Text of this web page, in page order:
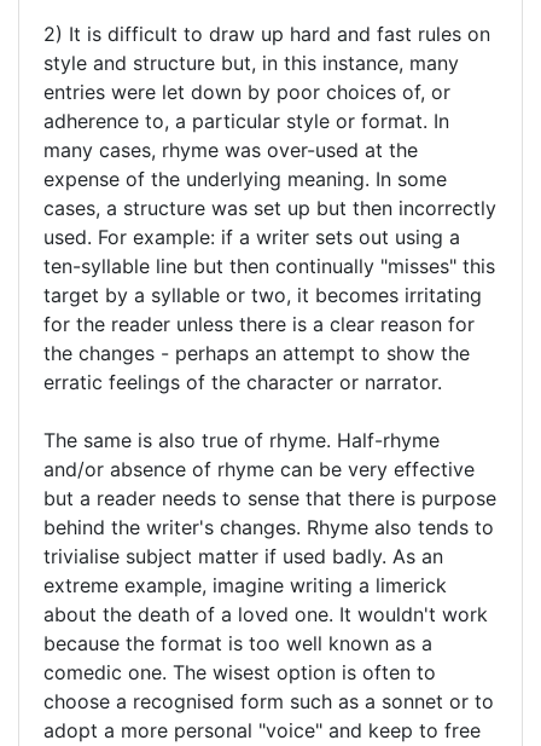
2) It is difficult to draw up hard and fast rules on
style and structure but, in this instance, many
entries were let down by poor choices of, or
adherence to, a particular style or format. In
many cases, rhyme was over-used at the
expense of the underlying meaning. In some
cases, a structure was set up but then incorrectly
used. For example: if a writer sets out using a
ten-syllable line but then continually "misses" this
target by a syllable or two, it becomes irritating
for the reader unless there is a clear reason for
the changes - perhaps an attempt to show the
erratic feelings of the character or narrator.
The same is also true of rhyme. Half-rhyme
and/or absence of rhyme can be very effective
but a reader needs to sense that there is purpose
behind the writer's changes. Rhyme also tends to
trivialise subject matter if used badly. As an
extreme example, imagine writing a limerick
about the death of a loved one. It wouldn't work
because the format is too well known as a
comedic one. The wisest option is often to
choose a recognised form such as a sonnet or to
adopt a more personal "voice" and keep to free